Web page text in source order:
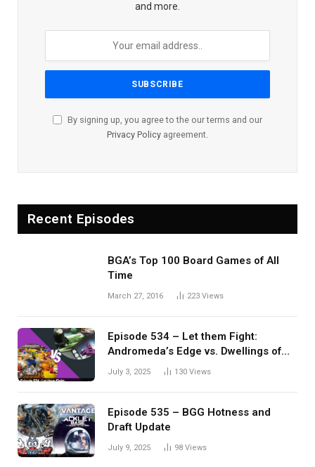
and more.
By signing up, you agree to the our terms and our
Privacy Policy agreement.
Recent Episodes
BGA’s Top 100 Board Games of All
Time
March 27, 2016 223 Views
Episode 534 – Let them Fight:
Andromeda’s Edge vs. Dwellings of
Eldervale
July 3, 2025 130 Views
Episode 535 – BGG Hotness and
Draft Update
July 9, 2025 98 Views